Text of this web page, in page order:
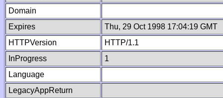
Domain
Expires
Thu, 29 Oct 1998 17:04:19 GMT
HTTPVersion
HTTP/1.1
InProgress
1
Language
LegacyAppReturn